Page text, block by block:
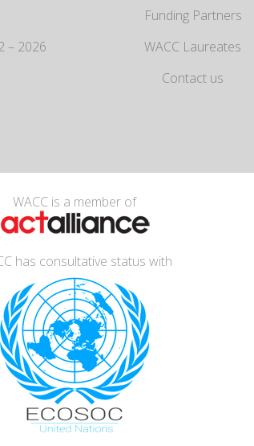
– 2026
Funding Partners
WACC Laureates
Contact us
WACC is a member of
has consultative status with